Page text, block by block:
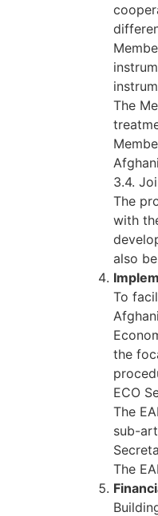
The
3.4.
The
with
also
To
the
ECO
The
sub-
The